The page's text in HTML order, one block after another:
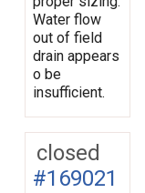
Water flow
out of field
drain appears
o be
insufficient.
closed
#169021